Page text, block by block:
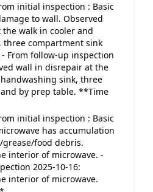
initial inspection : Basic
to wall. Observed
walk in cooler and
three compartment sink
From follow-up inspection
wall in disrepair at the
sink, three
by prep table. **Time
initial inspection : Basic
has accumulation
food debris.
interior of microwave. -
2025-10-16:
interior of microwave.